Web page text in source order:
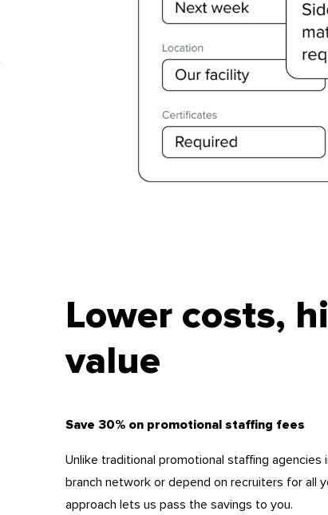
Lower costs,
value
Save 30% on promotional staffing fees
Unlike traditional promotional staffing agencies
branch network or depend on recruiters for all
approach lets us pass the savings to you.